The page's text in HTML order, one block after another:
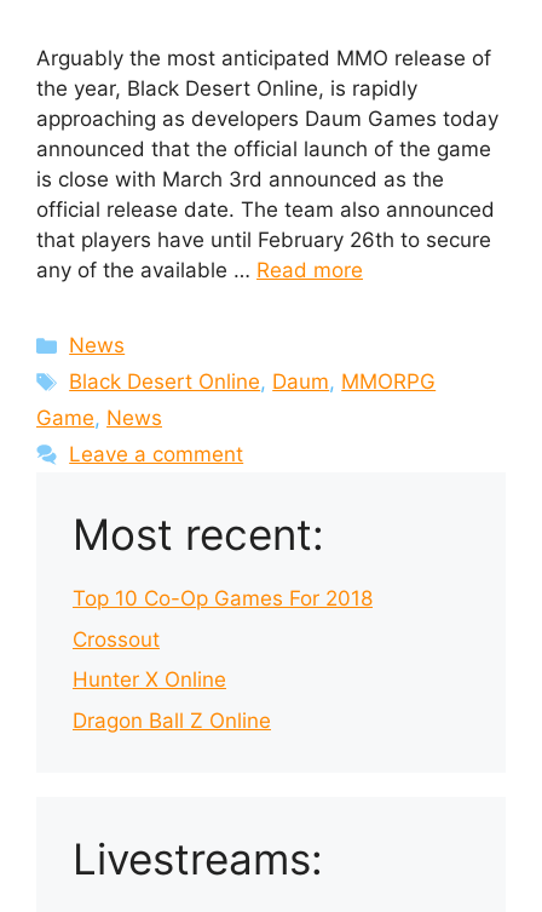
Arguably the most anticipated MMO release of
the year, Black Desert Online, is rapidly
approaching as developers Daum Games today
announced that the official launch of the game
is close with March 3rd announced as the
official release date. The team also announced
that players have until February 26th to secure
any of the available … Read more
Categories
News
Tags
Black Desert Online, Daum, MMORPG
Game, News
Leave a comment
Most recent:
Top 10 Co-Op Games For 2018
Crossout
Hunter X Online
Dragon Ball Z Online
Livestreams: